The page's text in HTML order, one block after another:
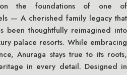
on the foundations of one of
— A cherished family legacy that
been thoughtfully reimagined into
palace resorts. While embracing
Anuraga stays true to its roots,
in every detail. Designed in